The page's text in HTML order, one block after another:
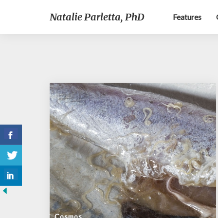
Natalie Parletta, PhD Features
Cosmos